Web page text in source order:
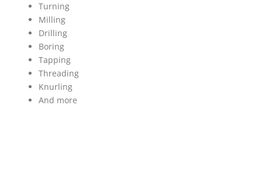
Turning
Milling
Drilling
Boring
Tapping
Threading
Knurling
And more